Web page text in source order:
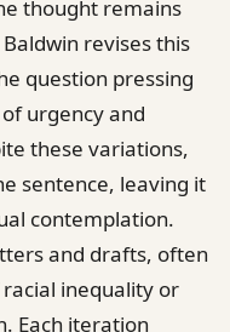
thought remains
revises this
question pressing
urgency and
these variations,
sentence, leaving it
contemplation.
and drafts, often
inequality or
Each iteration